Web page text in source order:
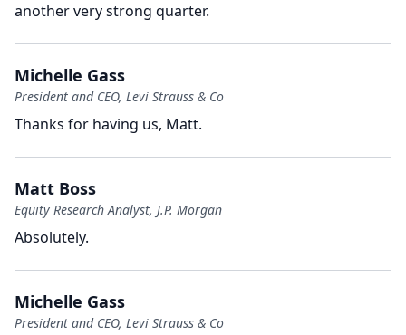
another very strong quarter.
Michelle Gass
President and CEO, Levi Strauss & Co
Thanks for having us, Matt.
Matt Boss
Equity Research Analyst, J.P. Morgan
Absolutely.
Michelle Gass
President and CEO, Levi Strauss & Co